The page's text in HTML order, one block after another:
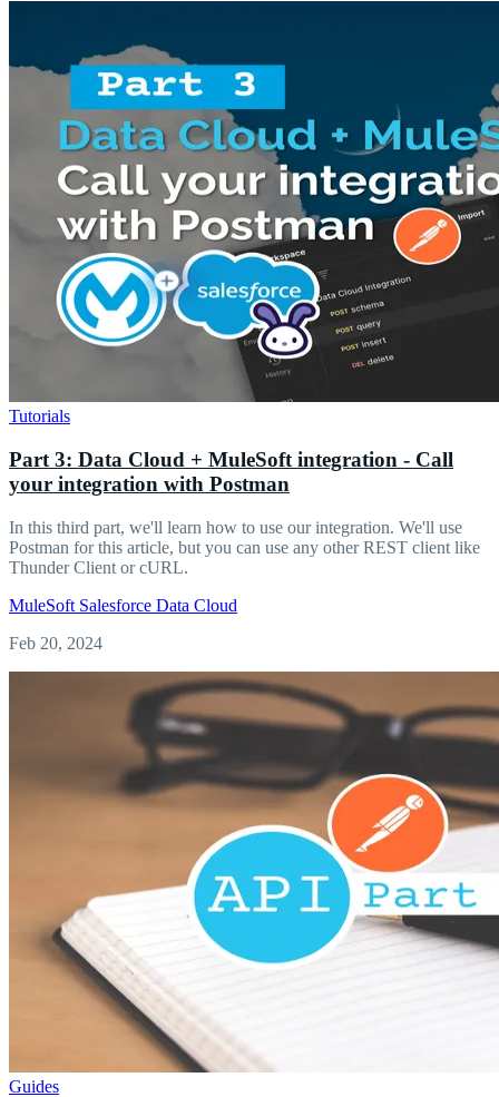
Tutorials
Part 3: Data Cloud + MuleSoft integration - Call
your integration with Postman
In this third part, we'll learn how to use our integration. We'll use
Postman for this article, but you can use any other REST client like
Thunder Client or cURL.
MuleSoft Salesforce Data Cloud
Feb 20, 2024
Guides